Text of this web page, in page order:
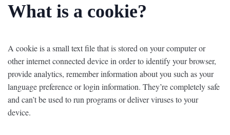
What is a cookie?
A cookie is a small text file that is stored on your computer or
other internet connected device in order to identify your browser,
provide analytics, remember information about you such as your
language preference or login information. They’re completely safe
and can’t be used to run programs or deliver viruses to your
device.